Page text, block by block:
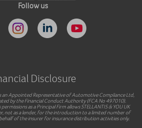
Follow us
Disclosure
an Appointed Representative of Automotive Compliance Ltd,
by the Financial Conduct Authority (FCA No 497010).
as a Principal Firm allows STELLANTIS & YOU UK
not as a lender, for the introduction to a limited number of
of the insurer for insurance distribution activities only.